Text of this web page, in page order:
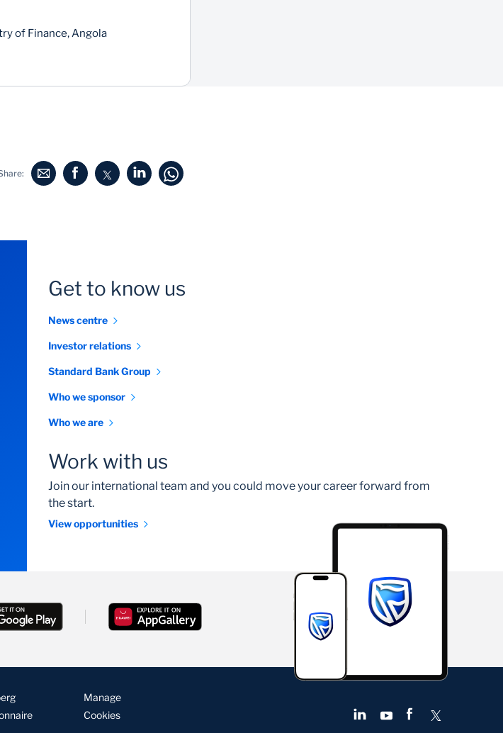
of Finance, Angola
Get to know us
News centre
Investor relations
Standard Bank Group
Who we sponsor
Who we are
Work with us
Join our international team and you could move your career forward from
the start.
View opportunities
Manage
Cookies